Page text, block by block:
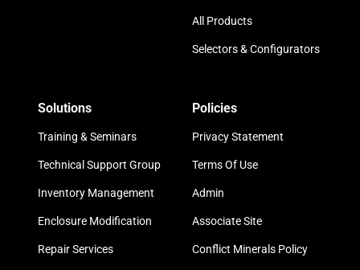
All Products
Selectors & Configurators
Solutions
Training & Seminars
Technical Support Group
Inventory Management
Enclosure Modification
Repair Services
Policies
Privacy Statement
Terms Of Use
Admin
Associate Site
Conflict Minerals Policy